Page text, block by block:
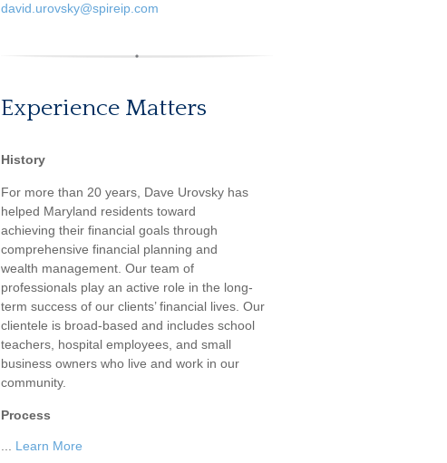
david.urovsky@spireip.com
Experience Matters
History
For more than 20 years, Dave Urovsky has
helped Maryland residents toward
achieving their financial goals through
comprehensive financial planning and
wealth management. Our team of
professionals play an active role in the long-
term success of our clients’ financial lives. Our
clientele is broad-based and includes school
teachers, hospital employees, and small
business owners who live and work in our
community.
Process
Learn More